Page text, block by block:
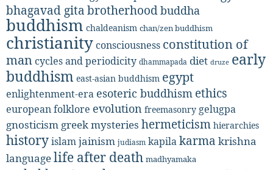
bhagavad gita brotherhood buddha
buddhism chaldeanism chan/zen buddhism
christianityconsciousness constitution of
mancycles and periodicity dhammapada diet druze early
buddhism east-asian buddhism egypt
enlightenment-era esoteric buddhism ethics
european folklore evolution freemasonry gelugpa
gnosticism greek mysteries hermeticism hierarchies
historyislamjainism judiasm kapila karma krishna
languagelife after death madhyamaka